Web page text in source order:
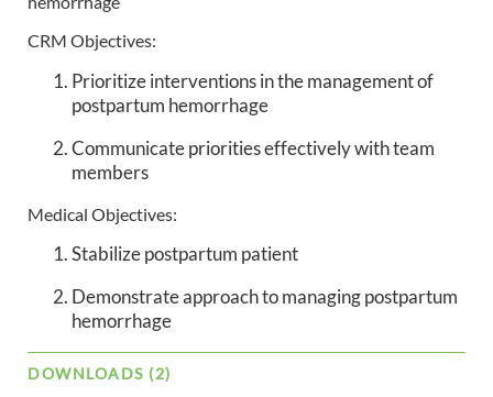
CRM Objectives:
Prioritize interventions in the management of
postpartum hemorrhage
Communicate priorities effectively with team
members
Medical Objectives:
Stabilize postpartum patient
Demonstrate approach to managing postpartum
hemorrhage
DOWNLOADS (2)